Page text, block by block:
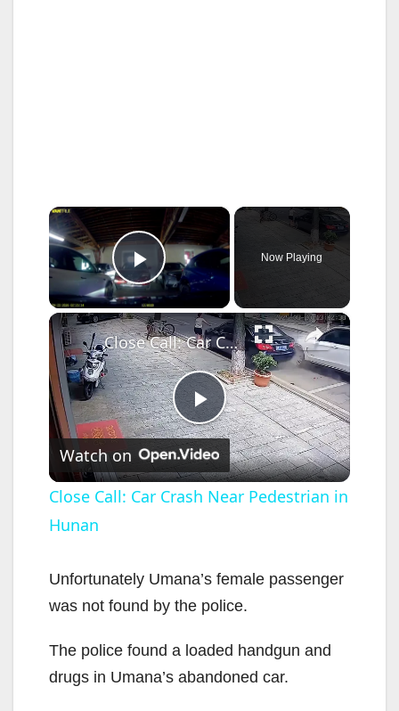
×
Play Video
Now Playing
×
P
l
y
V
i
Close Call: Car Crash Near Pedestrian in Hunan
Watch on
Close Call: Car Crash Near Pedestrian in
Hunan
Unfortunately Umana’s female passenger
was not found by the police.
The police found a loaded handgun and
drugs in Umana’s abandoned car.